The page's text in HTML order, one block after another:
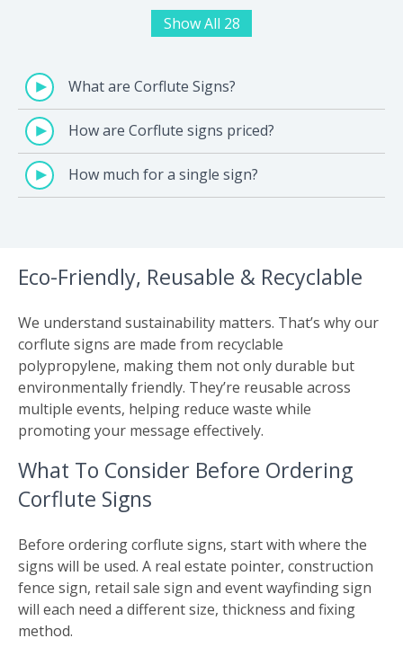
Show All 28
What are Corflute Signs?
How are Corflute signs priced?
How much for a single sign?
Eco-Friendly, Reusable & Recyclable
We understand sustainability matters. That’s why our
corflute signs are made from recyclable
polypropylene, making them not only durable but
environmentally friendly. They’re reusable across
multiple events, helping reduce waste while
promoting your message effectively.
What To Consider Before Ordering
Corflute Signs
Before ordering corflute signs, start with where the
signs will be used. A real estate pointer, construction
fence sign, retail sale sign and event wayfinding sign
will each need a different size, thickness and fixing
method.